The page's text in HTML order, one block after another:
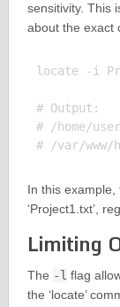
sensitivity. This
about the exact
locate -i
# Output:
# /home/
In this example,
‘Project1.txt’,
Limiting
The -l flag
the ‘locate’